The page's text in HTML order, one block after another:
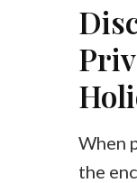
When
the